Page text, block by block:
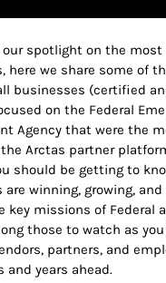
spotlight on the most
here we share some of
businesses (certified
on the Federal
Agency that were the
Arctas partner
should be getting to
are winning, growing,
key missions of Federal
those to watch as
partners, and
and years ahead.